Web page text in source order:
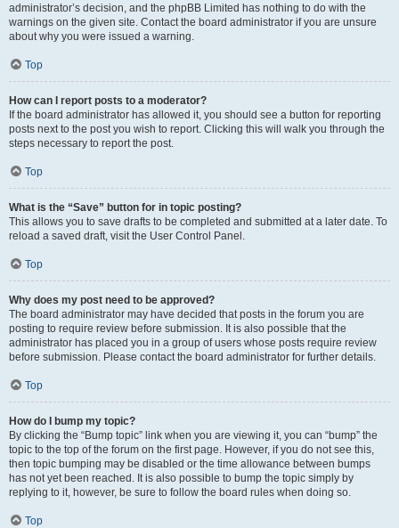
administrator’s decision, and the phpBB Limited has nothing to do with the
warnings on the given site. Contact the board administrator if you are unsure
about why you were issued a warning.
Top
How can I report posts to a moderator?
If the board administrator has allowed it, you should see a button for reporting
posts next to the post you wish to report. Clicking this will walk you through the
steps necessary to report the post.
Top
What is the “Save” button for in topic posting?
This allows you to save drafts to be completed and submitted at a later date. To
reload a saved draft, visit the User Control Panel.
Top
Why does my post need to be approved?
The board administrator may have decided that posts in the forum you are
posting to require review before submission. It is also possible that the
administrator has placed you in a group of users whose posts require review
before submission. Please contact the board administrator for further details.
Top
How do I bump my topic?
By clicking the “Bump topic” link when you are viewing it, you can “bump” the
topic to the top of the forum on the first page. However, if you do not see this,
then topic bumping may be disabled or the time allowance between bumps
has not yet been reached. It is also possible to bump the topic simply by
replying to it, however, be sure to follow the board rules when doing so.
Top